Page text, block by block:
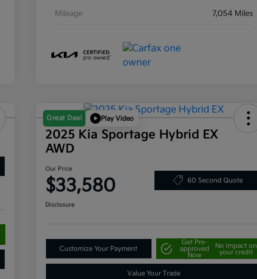
Mileage 7,054 Miles
Great Deal Play Video
2025 Kia Sportage Hybrid EX
AWD
Our Price
$33,580 60 Second Quote
Disclosure
Customize Your Payment
Get Pre-
approved
Now
No impact on
your credit
Value Your Trade